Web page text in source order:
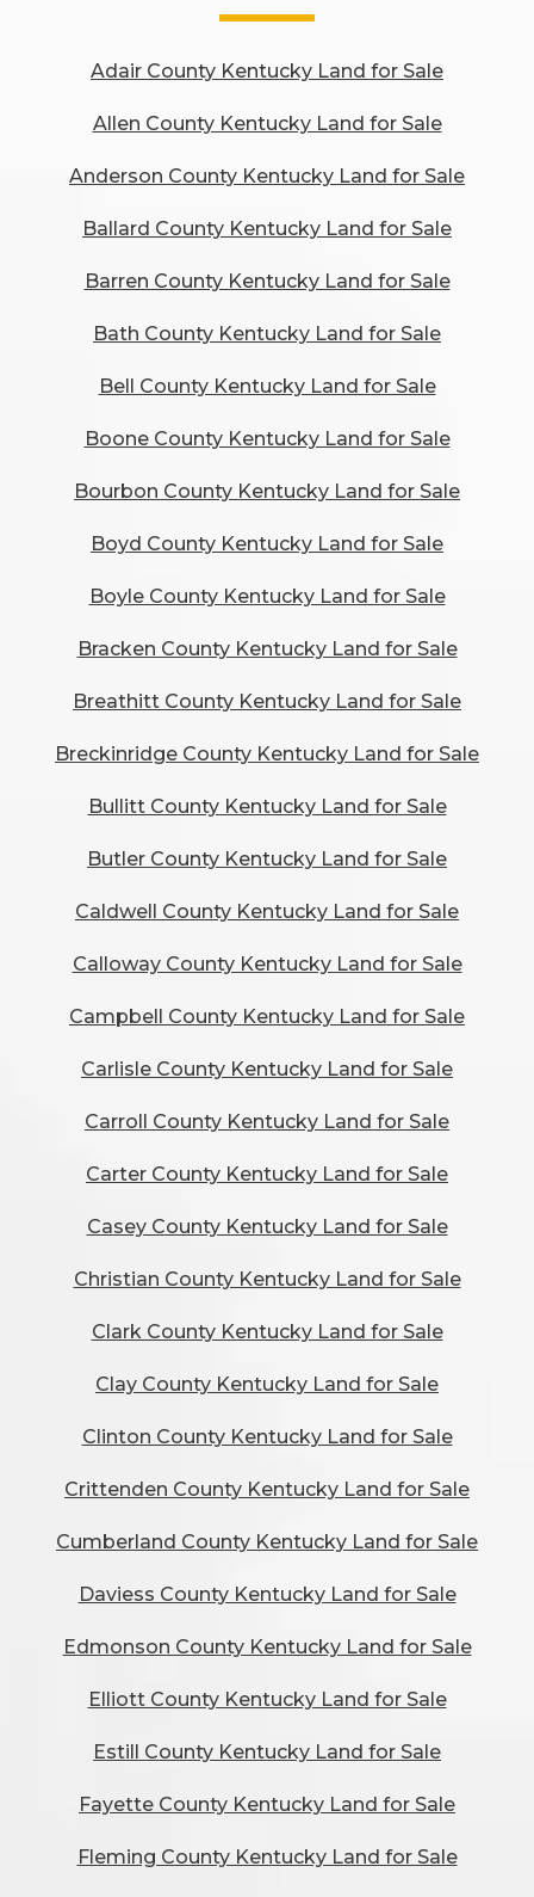
Adair County Kentucky Land for Sale
Allen County Kentucky Land for Sale
Anderson County Kentucky Land for Sale
Ballard County Kentucky Land for Sale
Barren County Kentucky Land for Sale
Bath County Kentucky Land for Sale
Bell County Kentucky Land for Sale
Boone County Kentucky Land for Sale
Bourbon County Kentucky Land for Sale
Boyd County Kentucky Land for Sale
Boyle County Kentucky Land for Sale
Bracken County Kentucky Land for Sale
Breathitt County Kentucky Land for Sale
Breckinridge County Kentucky Land for Sale
Bullitt County Kentucky Land for Sale
Butler County Kentucky Land for Sale
Caldwell County Kentucky Land for Sale
Calloway County Kentucky Land for Sale
Campbell County Kentucky Land for Sale
Carlisle County Kentucky Land for Sale
Carroll County Kentucky Land for Sale
Carter County Kentucky Land for Sale
Casey County Kentucky Land for Sale
Christian County Kentucky Land for Sale
Clark County Kentucky Land for Sale
Clay County Kentucky Land for Sale
Clinton County Kentucky Land for Sale
Crittenden County Kentucky Land for Sale
Cumberland County Kentucky Land for Sale
Daviess County Kentucky Land for Sale
Edmonson County Kentucky Land for Sale
Elliott County Kentucky Land for Sale
Estill County Kentucky Land for Sale
Fayette County Kentucky Land for Sale
Fleming County Kentucky Land for Sale